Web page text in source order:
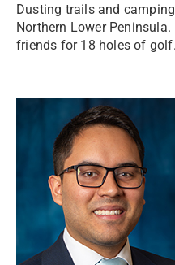
Dusting trails and
Northern Lower
friends for 18 holes of golf.